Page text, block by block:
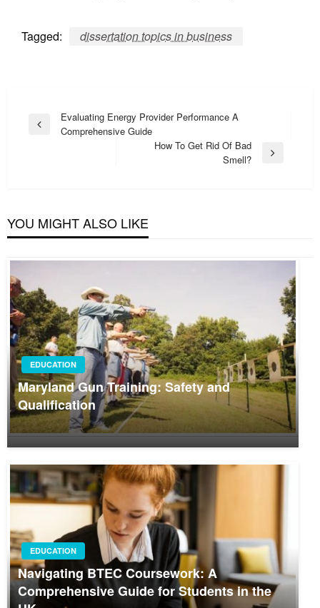
Tagged: dissertation topics in business
Post
navigation
Previous
Evaluating Energy Provider Performance A
Comprehensive Guide
How To Get Rid Of Bad
Smell?
YOU MIGHT ALSO LIKE
EDUCATION
Maryland Gun Training: Safety and
Qualification
EDUCATION
Navigating BTEC Coursework: A
Comprehensive Guide for Students in the